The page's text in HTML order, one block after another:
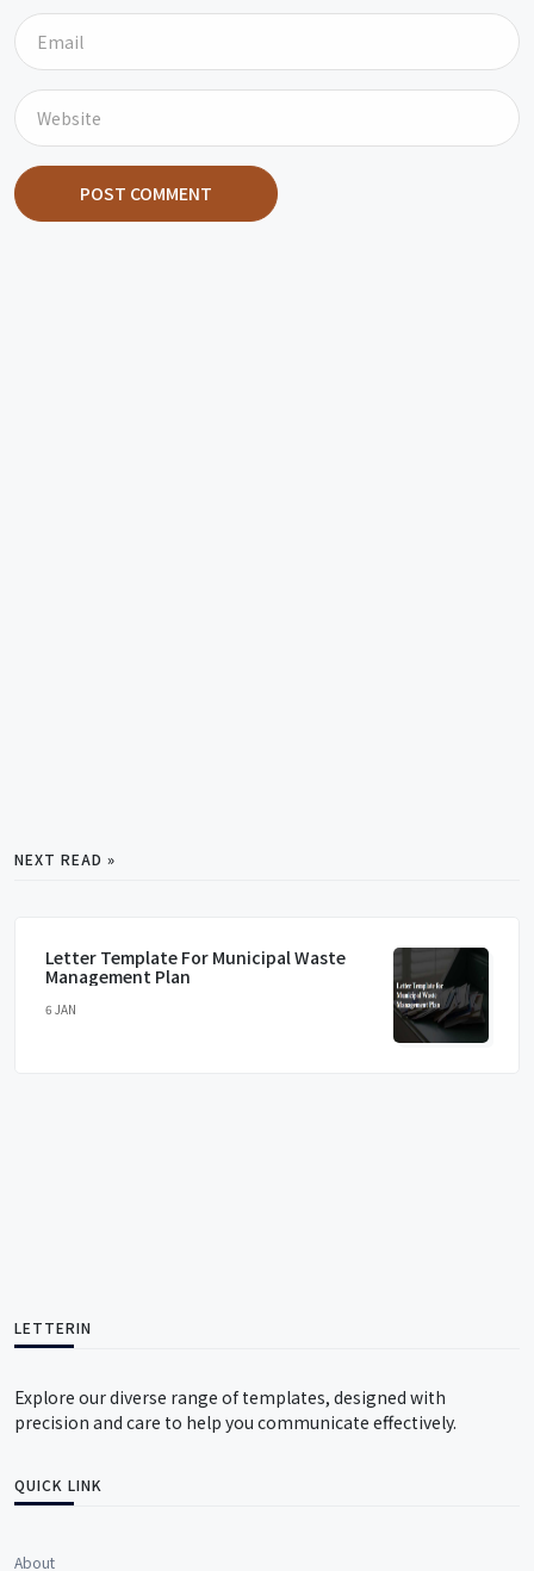
POST COMMENT
NEXT READ »
Letter Template For Municipal Waste
Management Plan
6 JAN
LETTERIN
Explore our diverse range of templates, designed with
precision and care to help you communicate effectively.
QUICK LINK
About